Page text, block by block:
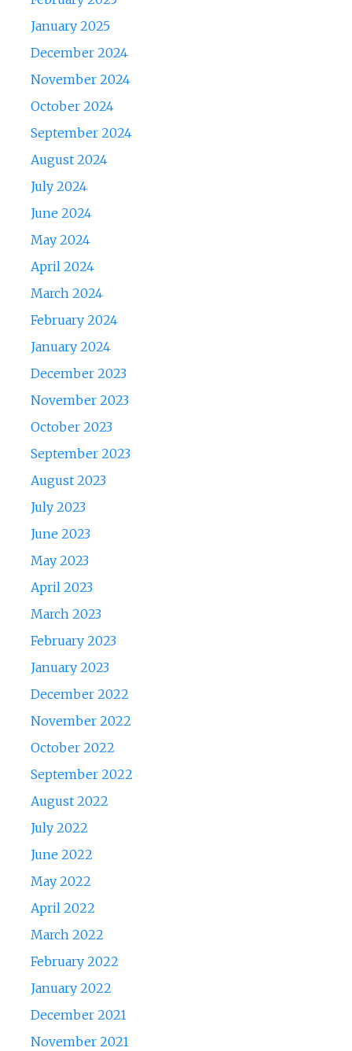
January 2025
December 2024
November 2024
October 2024
September 2024
August 2024
July 2024
June 2024
May 2024
April 2024
March 2024
February 2024
January 2024
December 2023
November 2023
October 2023
September 2023
August 2023
July 2023
June 2023
May 2023
April 2023
March 2023
February 2023
January 2023
December 2022
November 2022
October 2022
September 2022
August 2022
July 2022
June 2022
May 2022
April 2022
March 2022
February 2022
January 2022
December 2021
November 2021